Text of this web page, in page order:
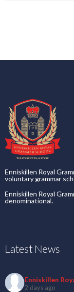
Enniskillen Royal
voluntary grammar
Enniskillen Royal
denominational.
Latest News
Enniskillen
2 days ago